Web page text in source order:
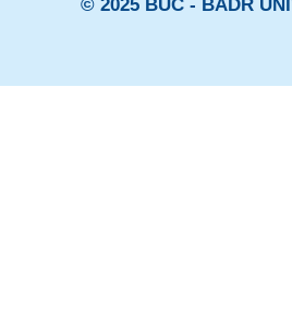
© 2025 BUC - BADR